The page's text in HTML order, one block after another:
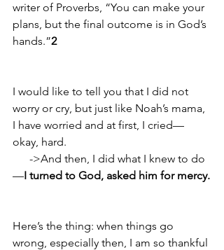
writer of Proverbs, “You can make your
plans, but the final outcome is in God’s
hands.”2
I would like to tell you that I did not
worry or cry, but just like Noah’s mama,
I have worried and at first, I cried—
okay, hard.
—I turned to God, asked him for mercy.
Here’s the thing: when things go
wrong, especially then, I am so thankful